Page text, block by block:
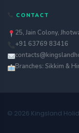
CONTACT
25, Jain Colony,
+91 63769 83416
Branches: Sikkim &
© 2026 Kingsland